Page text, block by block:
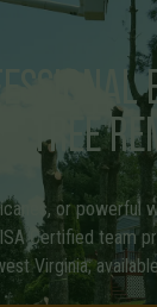
TREE
or powerful
Certified team
Virginia;